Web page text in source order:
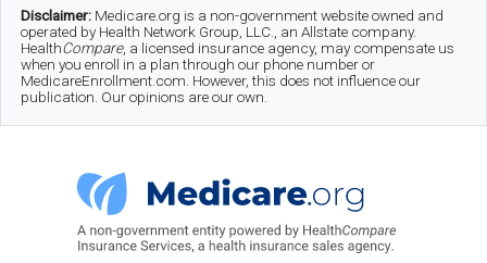
Skip
main
Skip
secondary
Skip
footer
Disclaimer: Medicare.org is a non-government website owned and
operated by Health Network Group, LLC., an Allstate company.
HealthCompare, a licensed insurance agency, may compensate us
when you enroll in a plan through our phone number or
MedicareEnrollment.com. However, this does not influence our
publication. Our opinions are our own.